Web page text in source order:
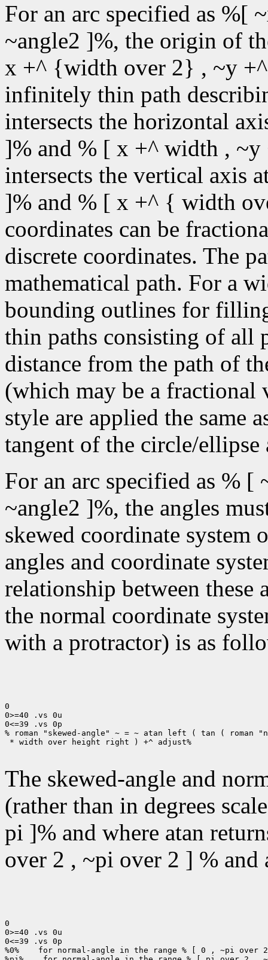
For an arc specified as %[
~angle2 ]%, the origin of
x +^ {width over 2} , ~y
infinitely thin path
intersects the horizontal
]% and % [ x +^ width ,
intersects the vertical axis
]% and % [ x +^ { width
coordinates can be
discrete coordinates. The
mathematical path. For a
bounding outlines for
thin paths consisting of all
distance from the path of
(which may be a fractional
style are applied the same
tangent of the circle/ellipse
For an arc specified as %
~angle2 ]%, the angles
skewed coordinate system
angles and coordinate
relationship between these
the normal coordinate
with a protractor) is as
0
0>=40 .vs 0u
0<=39 .vs 0p
% roman "skewed-angle" ~ = ~ atan left ( tan ( roman
* width over height right ) +^ adjust%
The skewed-angle and
(rather than in degrees
pi ]% and where atan
over 2 , ~pi over 2 ] % and
0
0>=40 .vs 0u
0<=39 .vs 0p
%0%    for normal-angle in the range % [ 0 , ~pi over